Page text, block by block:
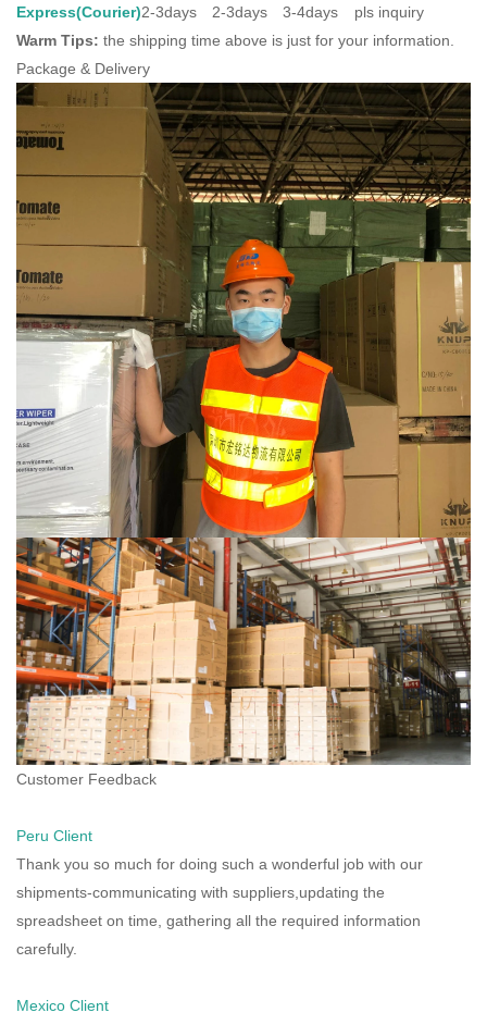
Express(Courier)2-3days 2-3days 3-4days
pls inquiry
Warm Tips: the shipping time above is just for your information.
Package & Delivery
Customer Feedback
Peru Client
Thank you so much for doing such a wonderful job with our
shipments-communicating with suppliers,updating the
spreadsheet on time, gathering all the required information
carefully.
Mexico Client